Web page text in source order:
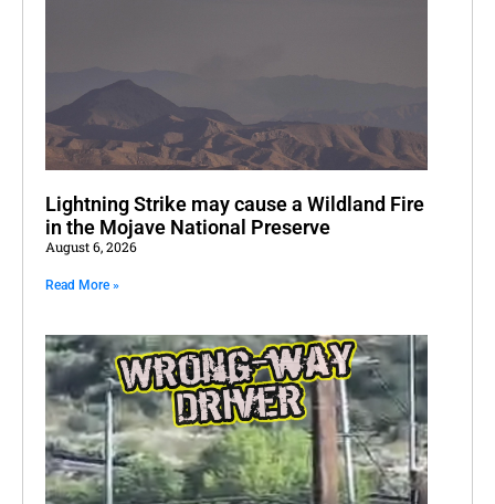
Lightning Strike may cause a Wildland Fire
in the Mojave National Preserve
August 6, 2026
Read More »